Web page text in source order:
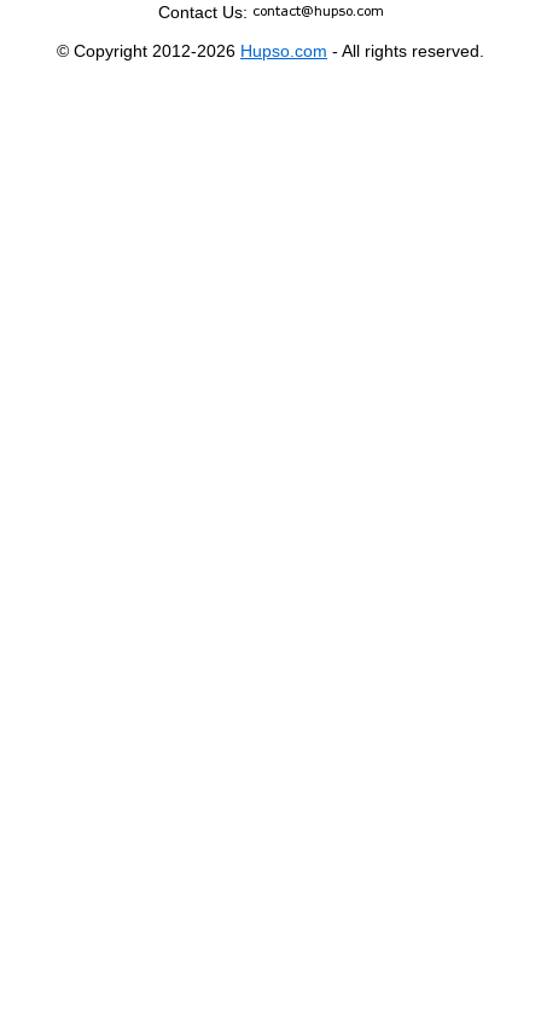
Contact Us:
© Copyright 2012-2026 Hupso.com - All rights reserved.